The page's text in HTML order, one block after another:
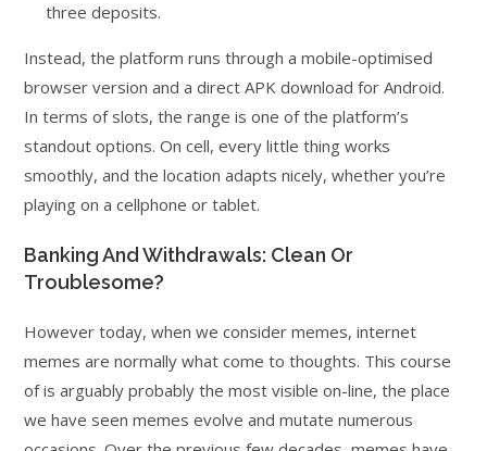
three deposits.
Instead, the platform runs through a mobile-optimised
browser version and a direct APK download for Android.
In terms of slots, the range is one of the platform’s
standout options. On cell, every little thing works
smoothly, and the location adapts nicely, whether you’re
playing on a cellphone or tablet.
Banking And Withdrawals: Clean Or
Troublesome?
However today, when we consider memes, internet
memes are normally what come to thoughts. This course
of is arguably probably the most visible on-line, the place
we have seen memes evolve and mutate numerous